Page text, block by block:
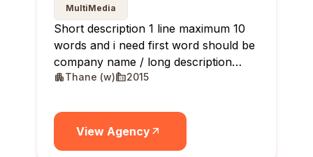
MultiMedia
Short description 1 line maximum 10
words and i need first word should be
company name / long description
maximum 10 lines
Thane (w) 2015
View Agency